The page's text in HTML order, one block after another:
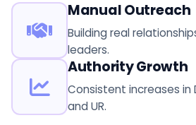
Manual Outreach
Building real
leaders.
Authority Growth
Consistent increases in
and UR.